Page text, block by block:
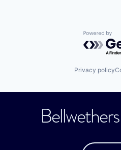
Powered
Privacy policy